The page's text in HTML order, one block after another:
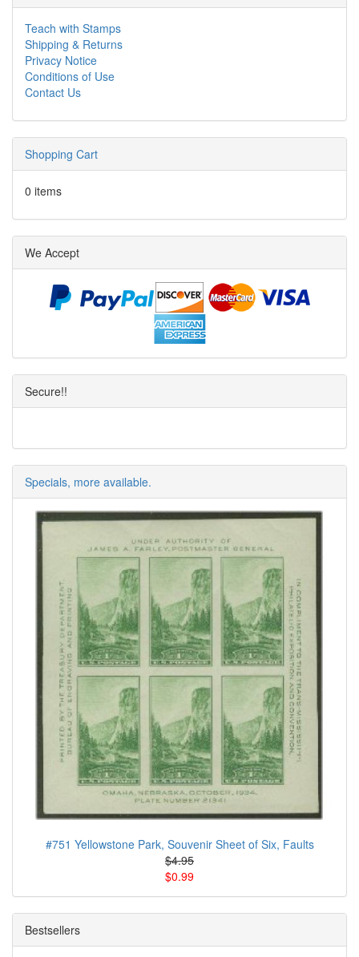
Teach with Stamps
Shipping & Returns
Privacy Notice
Conditions of Use
Contact Us
Shopping Cart
0 items
We Accept
Secure!!
Specials, more available.
#751 Yellowstone Park, Souvenir Sheet of Six, Faults
$4.95
$0.99
Bestsellers